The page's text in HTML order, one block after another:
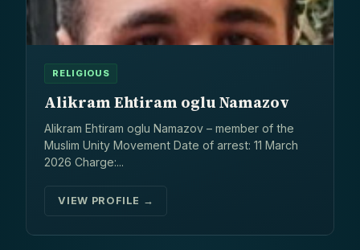
RELIGIOUS
Alikram Ehtiram oglu Namazov
Alikram Ehtiram oglu Namazov – member of the
Muslim Unity Movement Date of arrest: 11 March
2026 Charge:...
VIEW PROFILE →